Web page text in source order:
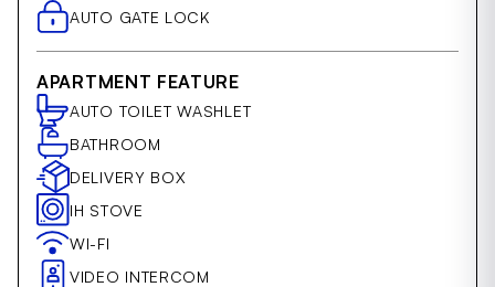
AUTO GATE LOCK
APARTMENT FEATURE
AUTO TOILET WASHLET
BATHROOM
DELIVERY BOX
IH STOVE
WI-FI
VIDEO INTERCOM